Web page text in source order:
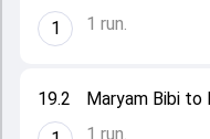
19.2
Maryam Bibi to
1 run.
1
1 run.